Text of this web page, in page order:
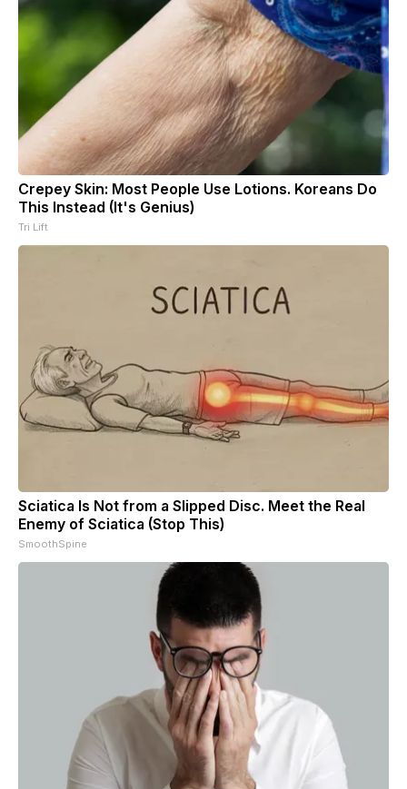
Crepey Skin: Most People Use Lotions. Koreans Do
This Instead (It's Genius)
Tri Lift
Sciatica Is Not from a Slipped Disc. Meet the Real
Enemy of Sciatica (Stop This)
SmoothSpine